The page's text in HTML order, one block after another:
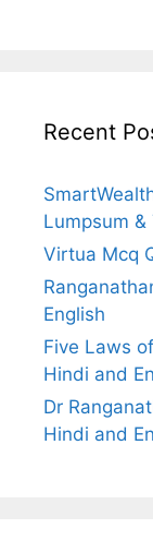
Recent
Lumpsum
Virtua Mcq
English
Five Laws
Hindi and
Dr
Hindi and